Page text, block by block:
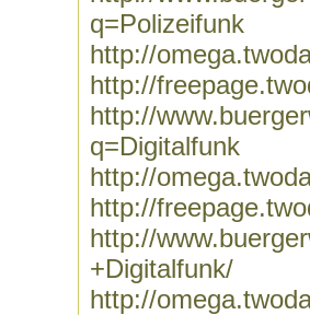
q=Polizeifunk
http://
http://
http://
q=Digitalfunk
http://
http://
http://
+Digitalfunk/
http://